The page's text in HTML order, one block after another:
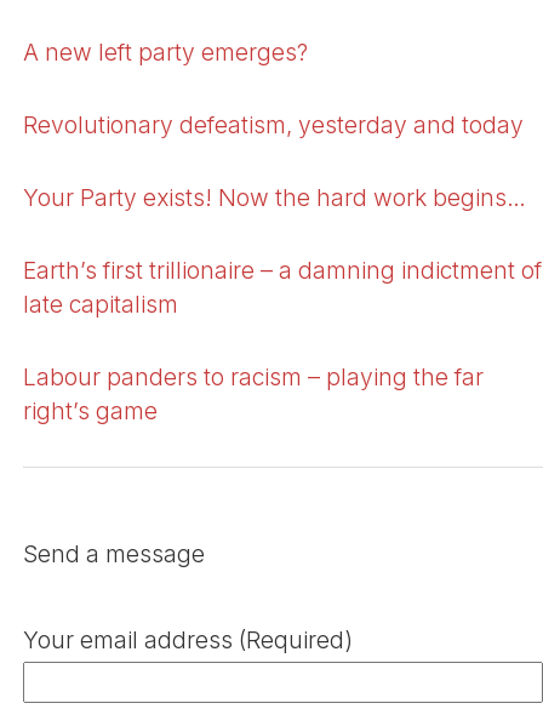
A new left party emerges?
Revolutionary defeatism, yesterday and today
Your Party exists! Now the hard work begins…
Earth’s first trillionaire – a damning indictment of
late capitalism
Labour panders to racism – playing the far
right’s game
Send a message
Your email address (Required)